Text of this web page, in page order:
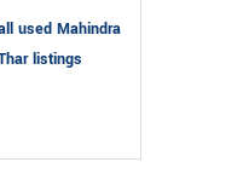
used Mahindra
listings